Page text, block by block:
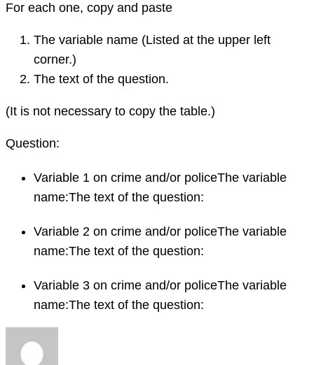
For each one, copy and paste
The variable name (Listed at the upper left
corner.)
The text of the question.
(It is not necessary to copy the table.)
Question:
Variable 1 on crime and/or policeThe variable
name:The text of the question:
Variable 2 on crime and/or policeThe variable
name:The text of the question:
Variable 3 on crime and/or policeThe variable
name:The text of the question: